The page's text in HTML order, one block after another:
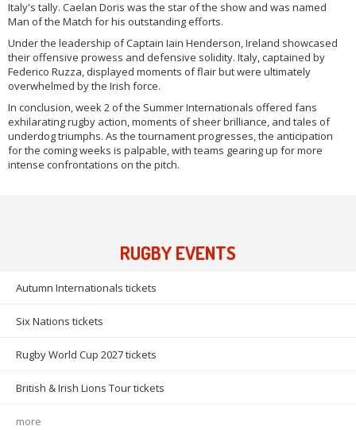
Italy's tally. Caelan Doris was the star of the show and was named
Man of the Match for his outstanding efforts.
Under the leadership of Captain Iain Henderson, Ireland showcased
their offensive prowess and defensive solidity. Italy, captained by
Federico Ruzza, displayed moments of flair but were ultimately
overwhelmed by the Irish force.
In conclusion, week 2 of the Summer Internationals offered fans
exhilarating rugby action, moments of sheer brilliance, and tales of
underdog triumphs. As the tournament progresses, the anticipation
for the coming weeks is palpable, with teams gearing up for more
intense confrontations on the pitch.
RUGBY EVENTS
Autumn Internationals tickets
Six Nations tickets
Rugby World Cup 2027 tickets
British & Irish Lions Tour tickets
more